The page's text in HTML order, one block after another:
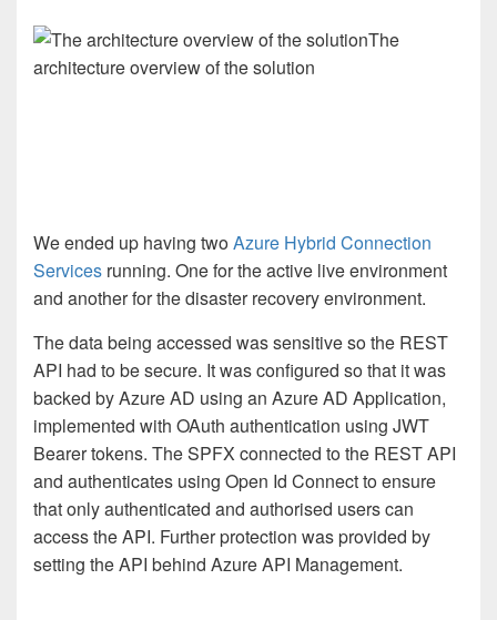
The
architecture overview of the solution
We ended up having twoAzure Hybrid Connection
Services running. One for the active live environment
and another for the disaster recovery environment.
The data being accessed was sensitive so the REST
API had to be secure. It was configured so that it was
backed by Azure AD using an Azure AD Application,
implemented with OAuth authentication using JWT
Bearer tokens. The SPFX connected to the REST API
and authenticates using Open Id Connect to ensure
that only authenticated and authorised users can
access the API. Further protection was provided by
setting the API behind Azure API Management.